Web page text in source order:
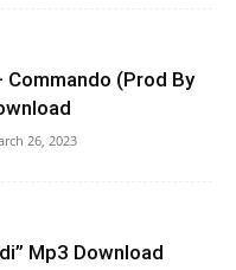
Commando (Prod By
26, 2023
Mp3 Download